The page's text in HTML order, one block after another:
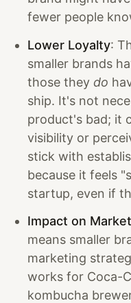
fewer people
Lower Loyalty:
smaller brands
those they do
ship. It's not
product's bad; it
visibility or
stick with
because it feels
startup, even if
Impact on
means smaller
marketing
works for Coca-
kombucha